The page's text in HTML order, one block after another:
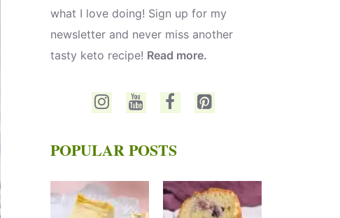
what I love doing! Sign up for my
newsletter and never miss another
tasty keto recipe! Read more.
POPULAR POSTS